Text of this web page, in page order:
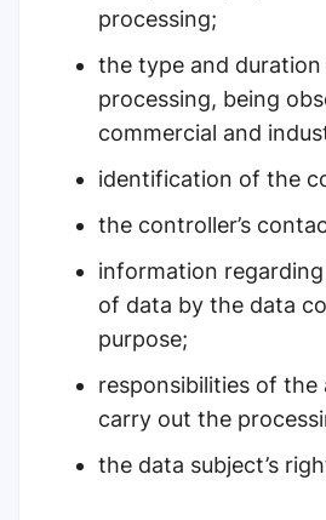
processing;
the type and
processing, being
commercial and
identification of the
the controller’s
information
of data by the data
purpose;
responsibilities of
carry out the
the data subject’s